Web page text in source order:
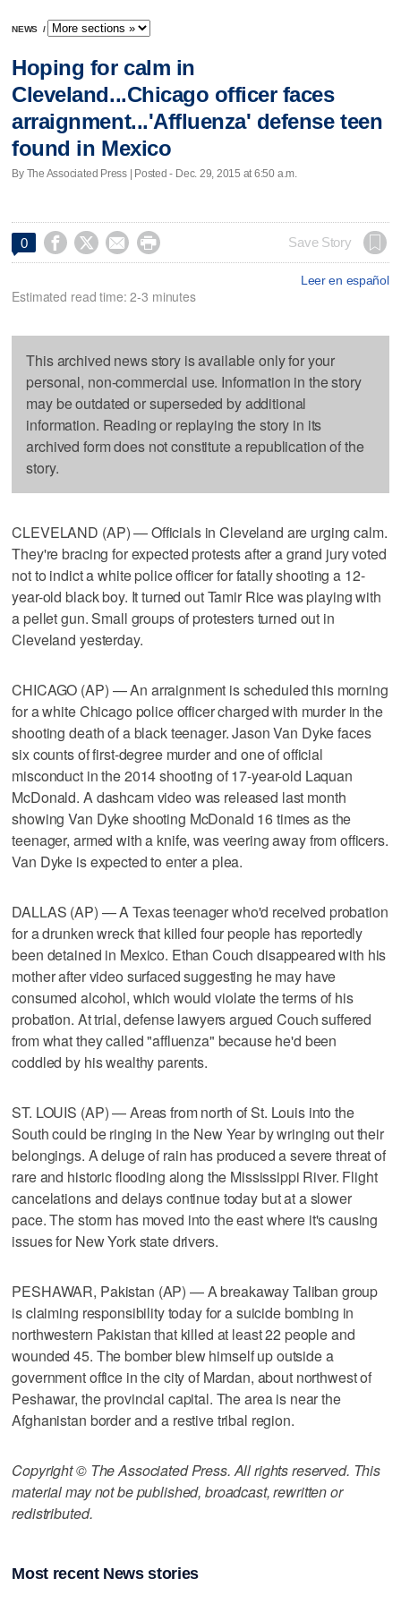
NEWS /
Hoping for calm in
Cleveland...Chicago officer faces
arraignment...'Affluenza' defense teen
found in Mexico
By The Associated Press | Posted - Dec. 29, 2015 at 6:50 a.m.
0     Save Story
Leer en español
Estimated read time: 2-3 minutes
This archived news story is available only for your
personal, non-commercial use. Information in the story
may be outdated or superseded by additional
information. Reading or replaying the story in its
archived form does not constitute a republication of the
story.
CLEVELAND (AP) — Officials in Cleveland are urging calm.
They're bracing for expected protests after a grand jury voted
not to indict a white police officer for fatally shooting a 12-
year-old black boy. It turned out Tamir Rice was playing with
a pellet gun. Small groups of protesters turned out in
Cleveland yesterday.
CHICAGO (AP) — An arraignment is scheduled this morning
for a white Chicago police officer charged with murder in the
shooting death of a black teenager. Jason Van Dyke faces
six counts of first-degree murder and one of official
misconduct in the 2014 shooting of 17-year-old Laquan
McDonald. A dashcam video was released last month
showing Van Dyke shooting McDonald 16 times as the
teenager, armed with a knife, was veering away from officers.
Van Dyke is expected to enter a plea.
DALLAS (AP) — A Texas teenager who'd received probation
for a drunken wreck that killed four people has reportedly
been detained in Mexico. Ethan Couch disappeared with his
mother after video surfaced suggesting he may have
consumed alcohol, which would violate the terms of his
probation. At trial, defense lawyers argued Couch suffered
from what they called "affluenza" because he'd been
coddled by his wealthy parents.
ST. LOUIS (AP) — Areas from north of St. Louis into the
South could be ringing in the New Year by wringing out their
belongings. A deluge of rain has produced a severe threat of
rare and historic flooding along the Mississippi River. Flight
cancelations and delays continue today but at a slower
pace. The storm has moved into the east where it's causing
issues for New York state drivers.
PESHAWAR, Pakistan (AP) — A breakaway Taliban group
is claiming responsibility today for a suicide bombing in
northwestern Pakistan that killed at least 22 people and
wounded 45. The bomber blew himself up outside a
government office in the city of Mardan, about northwest of
Peshawar, the provincial capital. The area is near the
Afghanistan border and a restive tribal region.
Copyright © The Associated Press. All rights reserved. This
material may not be published, broadcast, rewritten or
redistributed.
Most recent News stories